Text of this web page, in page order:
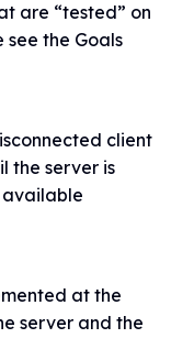
are “tested” on
see the Goals
client
the server is
available
at the
server and the